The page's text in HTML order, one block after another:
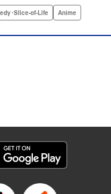
Kristi
LLC |
of-Life, Anime
･Slice-of-Life Anime